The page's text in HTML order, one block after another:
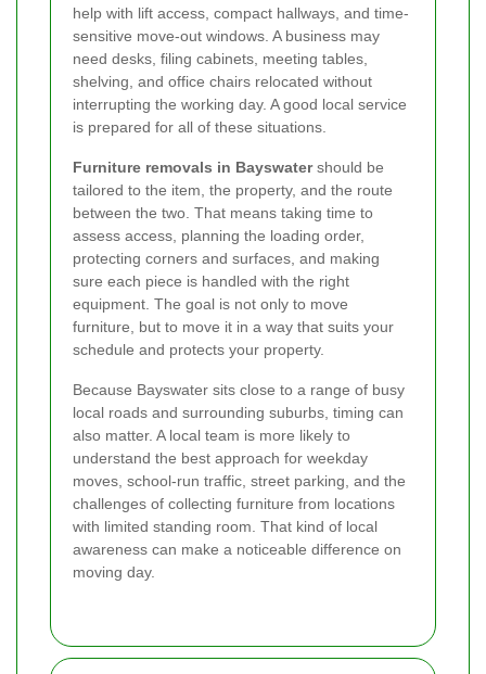
help with lift access, compact hallways, and time-
sensitive move-out windows. A business may
need desks, filing cabinets, meeting tables,
shelving, and office chairs relocated without
interrupting the working day. A good local service
is prepared for all of these situations.
Furniture removals in Bayswatershould be
tailored to the item, the property, and the route
between the two. That means taking time to
assess access, planning the loading order,
protecting corners and surfaces, and making
sure each piece is handled with the right
equipment. The goal is not only to move
furniture, but to move it in a way that suits your
schedule and protects your property.
Because Bayswater sits close to a range of busy
local roads and surrounding suburbs, timing can
also matter. A local team is more likely to
understand the best approach for weekday
moves, school-run traffic, street parking, and the
challenges of collecting furniture from locations
with limited standing room. That kind of local
awareness can make a noticeable difference on
moving day.